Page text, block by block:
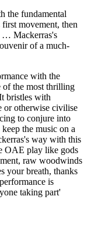
the fundamental
movement, then
… Mackerras's
of a much-
with the
of the most thrilling
bristles with
or otherwise civilise
to conjure into
the music on a
way with this
OAE play like gods
raw woodwinds
your breath, thanks
is
taking part'